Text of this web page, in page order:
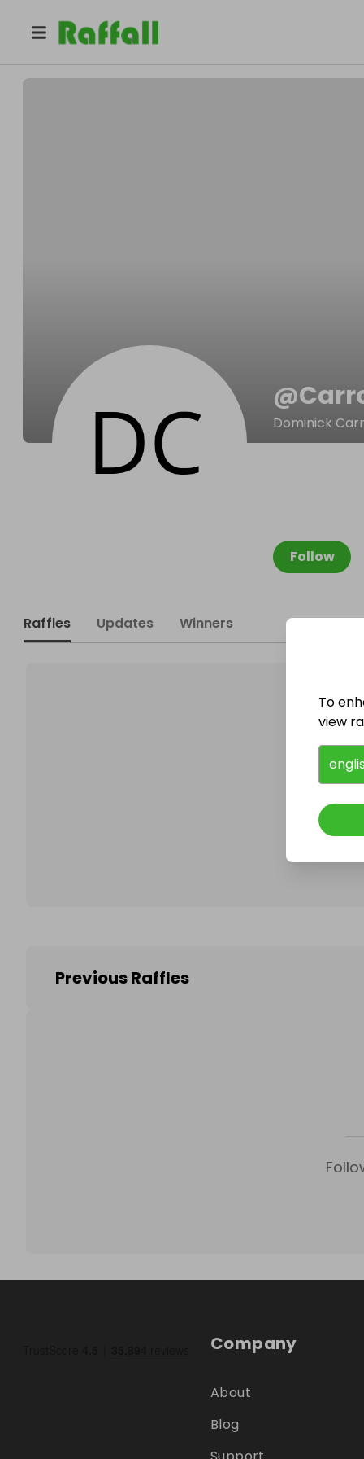
Carrollplease
@
Dominick
Follow
Raffles Updates Winners
Previous Raffles
Company
About
Blog
To
view